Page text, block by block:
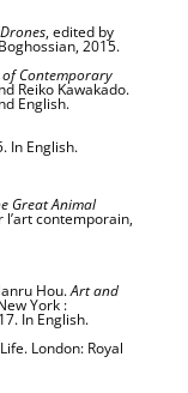
, edited by
2015.
Contemporary
Reiko Kawakado.
English.
In English.
Great Animal
l’art contemporain,
Hou.Art and
York :
In English.
London: Royal